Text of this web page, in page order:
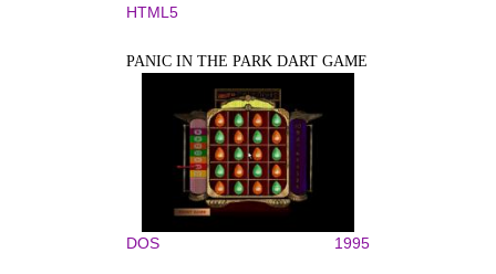
HTML5
PANIC IN THE PARK DART GAME
DOS 1995